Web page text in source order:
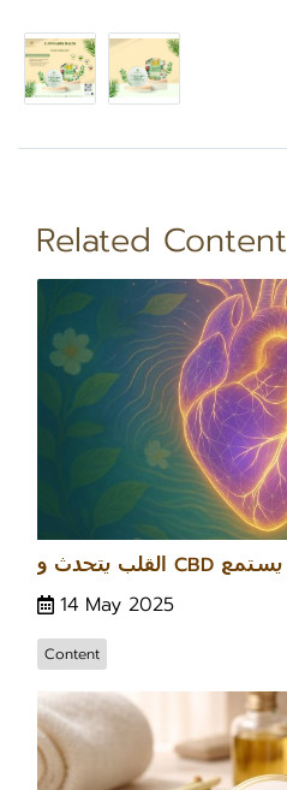
Related Content
القلب يتحدث و CBD يستمع
14 May 2025
Content